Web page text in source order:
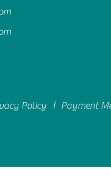
Policy | Payment